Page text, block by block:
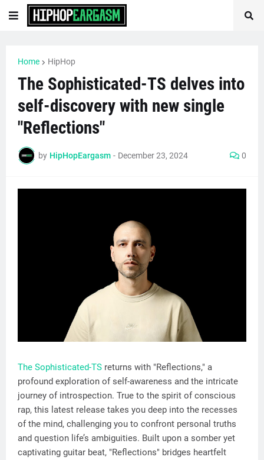
Home HipHop
The Sophisticated-TS delves into
self-discovery with new single
"Reflections"
by HipHopEargasm - December 23, 2024 0
The Sophisticated-TS returns with "Reflections," a
profound exploration of self-awareness and the intricate
journey of introspection. True to the spirit of conscious
rap, this latest release takes you deep into the recesses
of the mind, challenging you to confront personal truths
and question life’s ambiguities. Built upon a somber yet
captivating guitar beat, "Reflections" bridges heartfelt